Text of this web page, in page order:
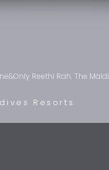
Reethi Rah. The
Resorts